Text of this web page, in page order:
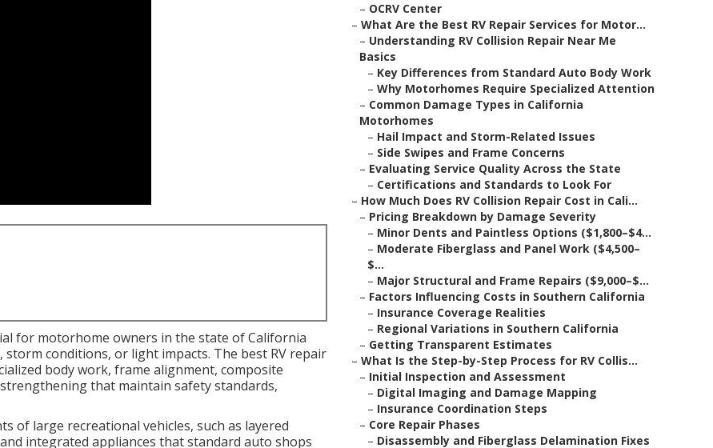
for motorhome owners in the state of California
conditions, or light impacts. The best RV repair
body work, frame alignment, composite
that maintain safety standards,
of large recreational vehicles, such as layered
integrated appliances that standard auto shops
– OCRV Center
– What Are the Best RV Repair Services for Motor...
– Understanding RV Collision Repair Near Me
Basics
– Key Differences from Standard Auto Body Work
– Why Motorhomes Require Specialized Attention
– Common Damage Types in California
Motorhomes
– Hail Impact and Storm-Related Issues
– Side Swipes and Frame Concerns
– Evaluating Service Quality Across the State
– Certifications and Standards to Look For
– How Much Does RV Collision Repair Cost in Cali...
– Pricing Breakdown by Damage Severity
– Minor Dents and Paintless Options ($1,800–$4...
– Moderate Fiberglass and Panel Work ($4,500–
$...
– Major Structural and Frame Repairs ($9,000–$...
– Factors Influencing Costs in Southern California
– Insurance Coverage Realities
– Regional Variations in Southern California
– Getting Transparent Estimates
– What Is the Step-by-Step Process for RV Collis...
– Initial Inspection and Assessment
– Digital Imaging and Damage Mapping
– Insurance Coordination Steps
– Core Repair Phases
– Disassembly and Fiberglass Delamination Fixes